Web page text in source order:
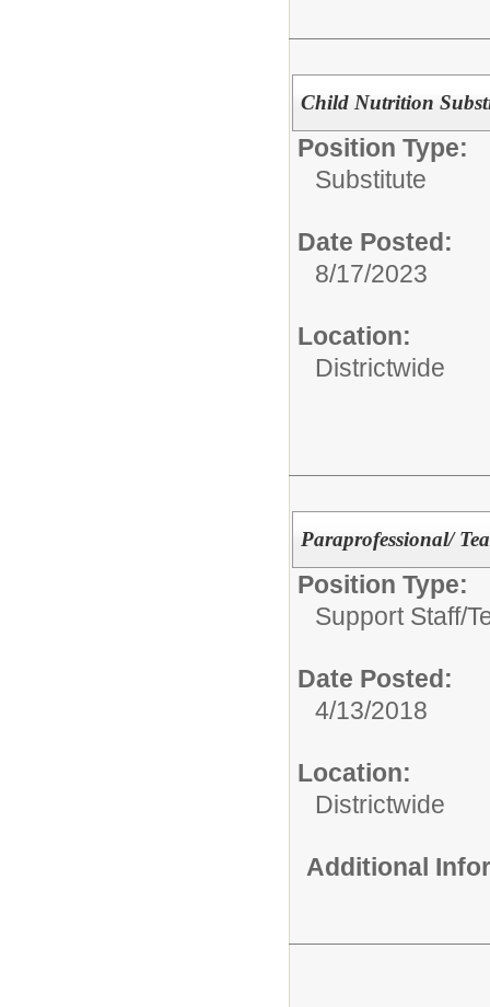
Child Nutrition
Position Type:
Substitute
Date Posted:
8/17/2023
Location:
Districtwide
Paraprofessional/
Position Type:
Support Staff/
Date Posted:
4/13/2018
Location:
Districtwide
Additional